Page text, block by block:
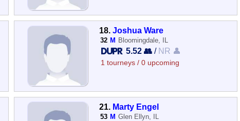
18.Joshua Ware
32 M Bloomingdale, IL
5.52 👥/ NR 👤
1 tourneys / 0 upcoming
21. Marty Engel
53 M Glen Ellyn, IL